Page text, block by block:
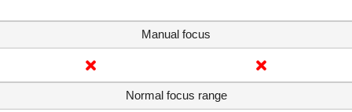
Manual focus
Normal focus range